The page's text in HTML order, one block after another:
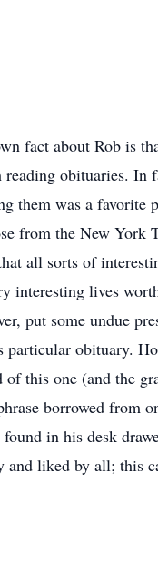
fact about Rob is
reading obituaries. In
them was a favorite
from the New York
all sorts of
interesting lives
put some undue
obituary.
of this one (and the
borrowed from
in his desk
and liked by all; this